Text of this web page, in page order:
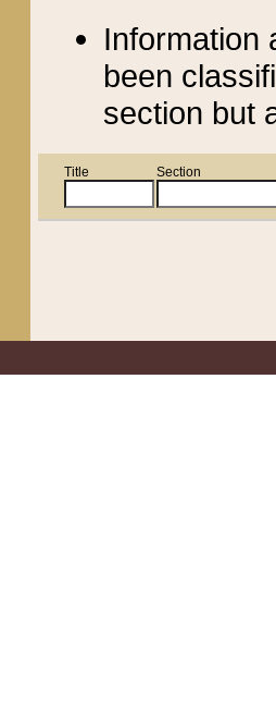
Information
been
section but
Title Section